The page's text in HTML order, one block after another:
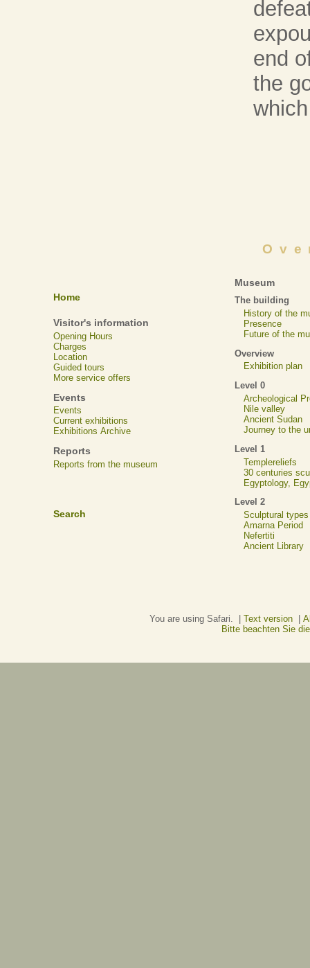
end
the
Home
Visitor's information
Opening Hours
Charges
Location
Guided tours
More service offers
Events
Events
Current exhibitions
Exhibitions Archive
Reports
Reports from the museum
Search
Museum
The building
History of the
Presence
Future of the
Overview
Exhibition plan
Level 0
Archeological
Nile valley
Ancient Sudan
Journey to the
Level 1
Templereliefs
30 centuries
Egyptology,
Level 2
Sculptural types
Amarna Period
Nefertiti
Ancient Library
You are using Safari. | Text version|
Bitte beachten Sie